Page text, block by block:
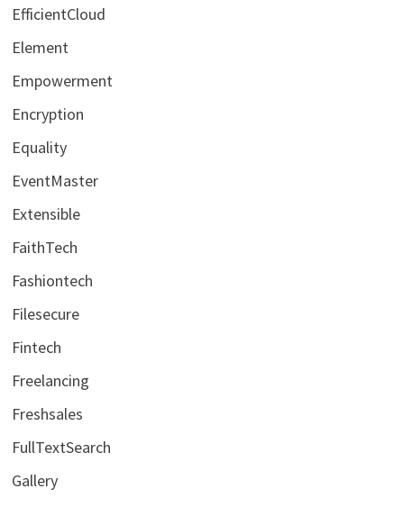
EfficientCloud
Element
Empowerment
Encryption
Equality
EventMaster
Extensible
FaithTech
Fashiontech
Filesecure
Fintech
Freelancing
Freshsales
FullTextSearch
Gallery